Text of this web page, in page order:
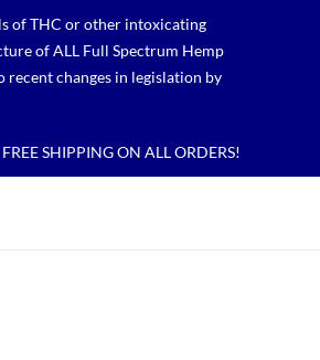
of THC or other intoxicating
of ALL Full Spectrum Hemp
recent changes in legislation by
FREE SHIPPING ON ALL ORDERS!